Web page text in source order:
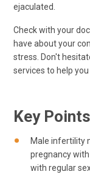
ejaculated.
Check with your
have about your
stress. Don't
services to help
Key
Male infertility
pregnancy
with regular